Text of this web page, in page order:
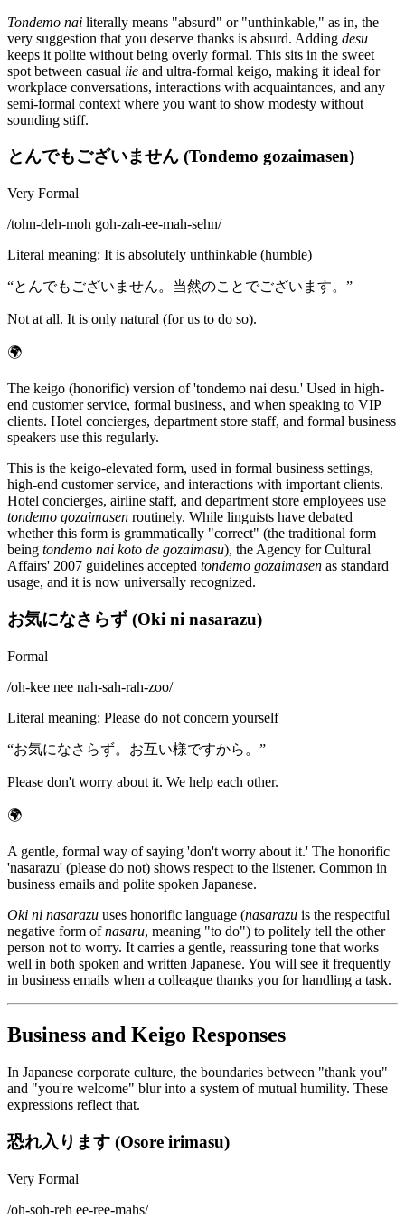
Tondemo nai literally means "absurd" or "unthinkable," as in, the
very suggestion that you deserve thanks is absurd. Adding desu
keeps it polite without being overly formal. This sits in the sweet
spot between casual iie and ultra-formal keigo, making it ideal for
workplace conversations, interactions with acquaintances, and any
semi-formal context where you want to show modesty without
sounding stiff.
とんでもございません (Tondemo gozaimasen)
Very Formal
/tohn-deh-moh goh-zah-ee-mah-sehn/
Literal meaning: It is absolutely unthinkable (humble)
“とんでもございません。当然のことでございます。 ”
Not at all. It is only natural (for us to do so).
🌍
The keigo (honorific) version of 'tondemo nai desu.' Used in high-
end customer service, formal business, and when speaking to VIP
clients. Hotel concierges, department store staff, and formal business
speakers use this regularly.
This is the keigo-elevated form, used in formal business settings,
high-end customer service, and interactions with important clients.
Hotel concierges, airline staff, and department store employees use
tondemo gozaimasen routinely. While linguists have debated
whether this form is grammatically "correct" (the traditional form
being tondemo nai koto de gozaimasu), the Agency for Cultural
Affairs' 2007 guidelines accepted tondemo gozaimasen as standard
usage, and it is now universally recognized.
お気になさらず (Oki ni nasarazu)
Formal
/oh-kee nee nah-sah-rah-zoo/
Literal meaning: Please do not concern yourself
“お気になさらず。お互い様ですから。 ”
Please don't worry about it. We help each other.
🌍
A gentle, formal way of saying 'don't worry about it.' The honorific
'nasarazu' (please do not) shows respect to the listener. Common in
business emails and polite spoken Japanese.
Oki ni nasarazu uses honorific language (nasarazu is the respectful
negative form ofnasaru, meaning "to do") to politely tell the other
person not to worry. It carries a gentle, reassuring tone that works
well in both spoken and written Japanese. You will see it frequently
in business emails when a colleague thanks you for handling a task.
Business and Keigo Responses
In Japanese corporate culture, the boundaries between "thank you"
and "you're welcome" blur into a system of mutual humility. These
expressions reflect that.
恐れ入ります (Osore irimasu)
Very Formal
/oh-soh-reh ee-ree-mahs/